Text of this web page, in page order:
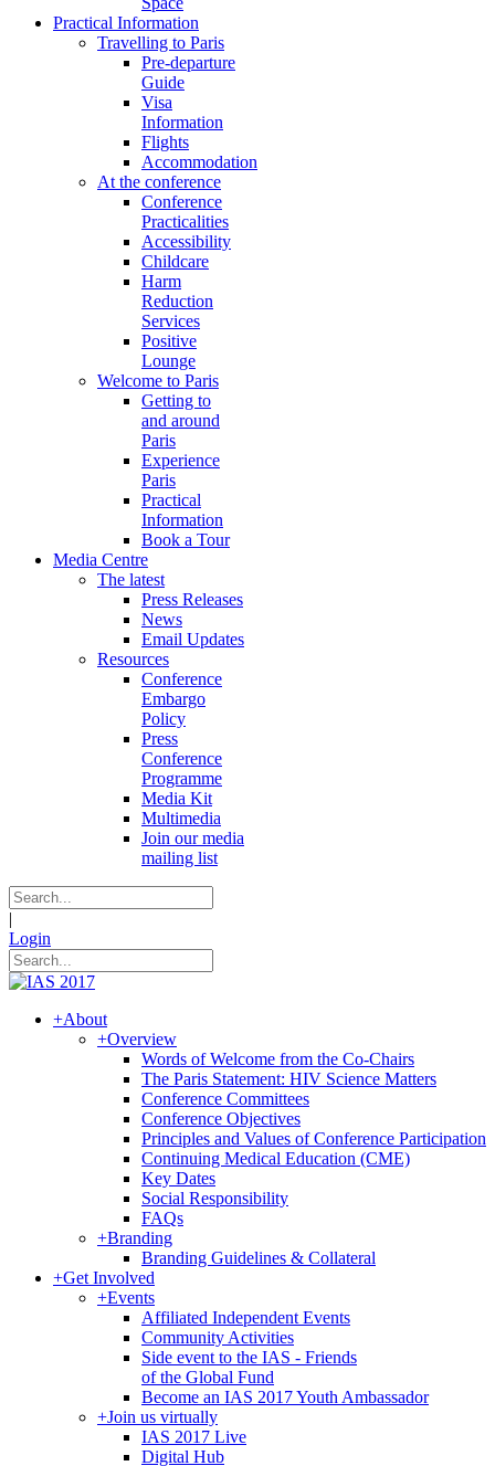
Practical Information
Travelling to Paris
Pre-departure
Guide
Visa
Information
Flights
Accommodation
At the conference
Conference
Practicalities
Accessibility
Childcare
Harm
Reduction
Services
Positive
Lounge
Welcome to Paris
Getting to
and around
Paris
Experience
Paris
Practical
Information
Book a Tour
Media Centre
The latest
Press Releases
News
Email Updates
Resources
Conference
Embargo
Policy
Press
Conference
Programme
Media Kit
Multimedia
Join our media
mailing list
|
Login
+About
+Overview
Words of Welcome from the Co-Chairs
The Paris Statement: HIV Science Matters
Conference Committees
Conference Objectives
Principles and Values of Conference Participation
Continuing Medical Education (CME)
Key Dates
Social Responsibility
FAQs
+Branding
Branding Guidelines & Collateral
+Get Involved
+Events
Affiliated Independent Events
Community Activities
Side event to the IAS - Friends
of the Global Fund
Become an IAS 2017 Youth Ambassador
+Join us virtually
IAS 2017 Live
Digital Hub